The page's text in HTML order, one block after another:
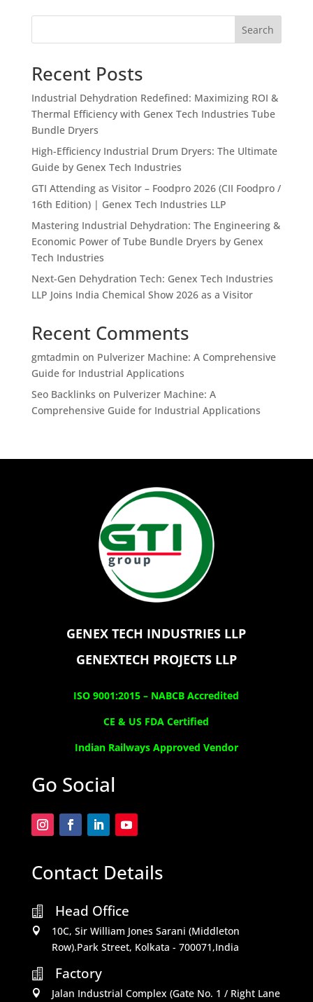
Search
Recent Posts
Industrial Dehydration Redefined: Maximizing ROI &
Thermal Efficiency with Genex Tech Industries Tube
Bundle Dryers
High-Efficiency Industrial Drum Dryers: The Ultimate
Guide by Genex Tech Industries
GTI Attending as Visitor – Foodpro 2026 (CII Foodpro /
16th Edition) | Genex Tech Industries LLP
Mastering Industrial Dehydration: The Engineering &
Economic Power of Tube Bundle Dryers by Genex
Tech Industries
Next-Gen Dehydration Tech: Genex Tech Industries
LLP Joins India Chemical Show 2026 as a Visitor
Recent Comments
gmtadmin on Pulverizer Machine: A Comprehensive
Guide for Industrial Applications
Seo Backlinks on Pulverizer Machine: A
Comprehensive Guide for Industrial Applications
GENEX TECH INDUSTRIES LLP
GENEXTECH PROJECTS LLP
ISO 9001:2015 – NABCB Accredited
CE & US FDA Certified
Indian Railways Approved Vendor
Go Social
Contact Details
 Head Office

10C, Sir William Jones Sarani (Middleton
Row).Park Street, Kolkata - 700071,India

Factory

Jalan Industrial Complex (Gate No. 1 / Right Lane